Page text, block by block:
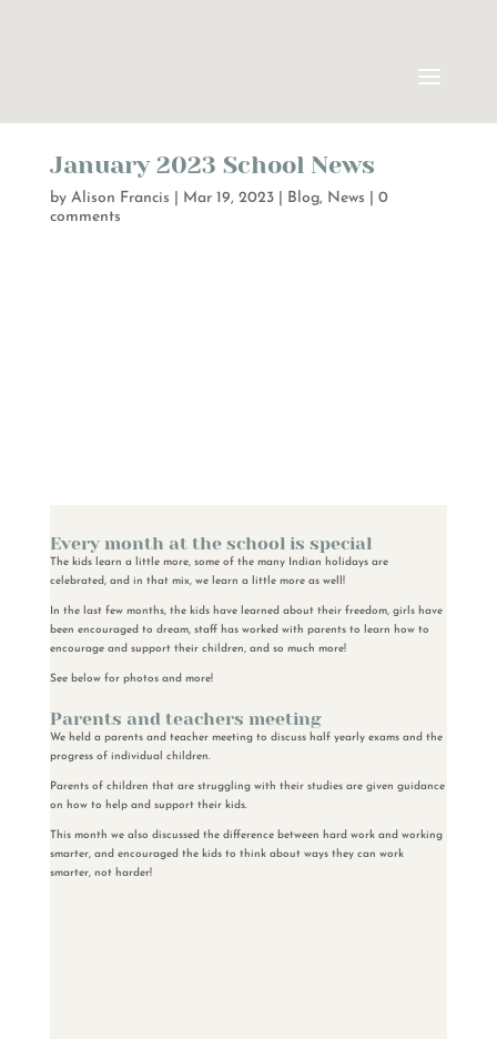
January 2023 School News
by Alison Francis Mar 19, 2023| Blog, News
0
comments
Every month at the school is special
The kids learn a little more, some of the many Indian holidays are
celebrated, and in that mix, we learn a little more as well!
In the last few months, the kids have learned about their freedom, girls have
been encouraged to dream, staff has worked with parents to learn how to
encourage and support their children, and so much more!
See below for photos and more!
Parents and teachers meeting
We held a parents and teacher meeting to discuss half yearly exams and the
progress of individual children.
Parents of children that are struggling with their studies are given guidance
on how to help and support their kids.
This month we also discussed the difference between hard work and working
smarter, and encouraged the kids to think about ways they can work
smarter, not harder!